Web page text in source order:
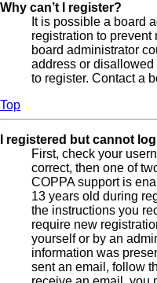
Why can’t I register?
It is possible a board
registration to prevent
board administrator
address or disallowed
to register. Contact a
Top
I registered but cannot
First, check your
correct, then one of
COPPA support is
13 years old during
the instructions you
require new
yourself or by an
information was
sent an email, follow